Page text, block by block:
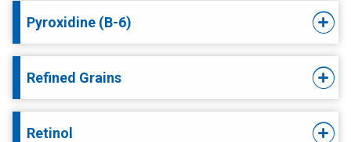
Pyroxidine (B-6)
Refined Grains
Retinol